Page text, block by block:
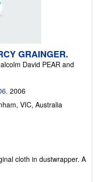
GRAINGER.
David PEAR and
2006
VIC, Australia
cloth in dustwrapper. A